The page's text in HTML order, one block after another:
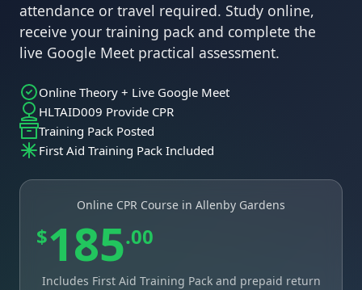
attendance or travel required. Study online,
receive your training pack and complete the
live Google Meet practical assessment.
Online Theory + Live Google Meet
HLTAID009 Provide CPR
Training Pack Posted
First Aid Training Pack Included
Online CPR Course in Allenby Gardens
$185.00
Includes First Aid Training Pack and prepaid return